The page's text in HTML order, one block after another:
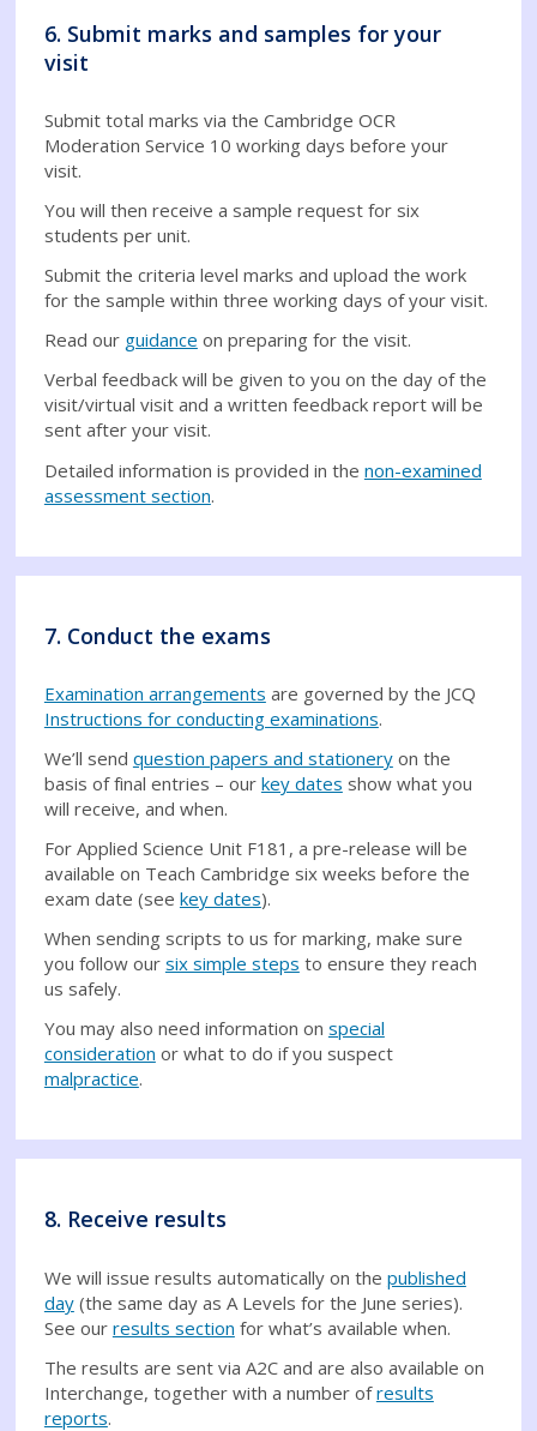
6. Submit marks and samples for your
visit
Submit total marks via the Cambridge OCR
Moderation Service 10 working days before your
visit.
You will then receive a sample request for six
students per unit.
Submit the criteria level marks and upload the work
for the sample within three working days of your visit.
Read our guidance on preparing for the visit.
Verbal feedback will be given to you on the day of the
visit/virtual visit and a written feedback report will be
sent after your visit.
Detailed information is provided in the non-examined
assessment section.
7. Conduct the exams
Examination arrangements are governed by the JCQ
Instructions for conducting examinations.
We’ll send question papers and stationeryon the
basis of final entries – our key dates show what you
will receive, and when.
For Applied Science Unit F181, a pre-release will be
available on Teach Cambridge six weeks before the
exam date (see key dates).
When sending scripts to us for marking, make sure
you follow our six simple steps to ensure they reach
us safely.
You may also need information on special
consideration or what to do if you suspect
malpractice.
8. Receive results
We will issue results automatically on the published
day(the same day as A Levels for the June series).
See our results section for what’s available when.
The results are sent via A2C and are also available on
Interchange, together with a number ofresults
reports.